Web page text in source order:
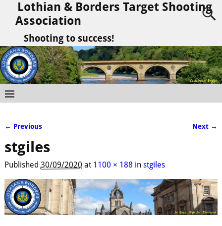
Lothian & Borders Target Shooting
Association
Shooting to success!
← Previous Next →
stgiles
Published 30/09/2020 at 1100 × 188 in stgiles